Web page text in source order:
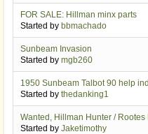
FOR SALE: Hillman minx parts
Started by bbmachado
Sunbeam Invasion
Started by mgb260
1950 Sunbeam Talbot 90 help
Started by thedanking1
Wanted, Hillman Hunter / Rootes
Started by Jaketimothy